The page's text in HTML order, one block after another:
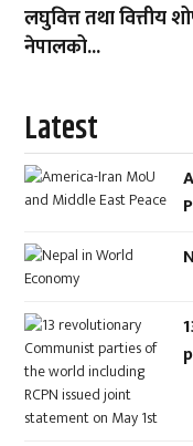
लघुवित्त तथा
नेपालको...
Latest